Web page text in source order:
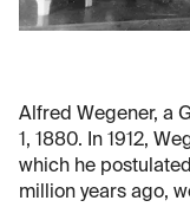
Alfred Wegener, a
1, 1880. In 1912,
which he
million years ago,